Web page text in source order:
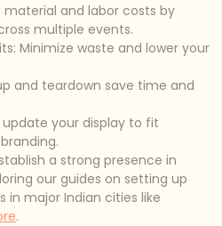
material and labor costs by
multiple events.
Minimize waste and lower your
and teardown save time and
update your display to fit
a strong presence in
our guides on setting up
major Indian cities like
.